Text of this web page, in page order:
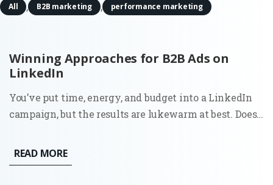
Winning Approaches for B2B Ads on
LinkedIn
All , B2B marketing , performance marketing
You’ve put time, energy, and budget into a LinkedIn
campaign, but the results are lukewarm at best. Does
ads on LinkedIn miss the mark. Why?
READ MORE